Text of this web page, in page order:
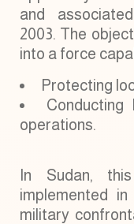
and
2003. The
into a force
Protecting
operations.
In Sudan,
implemented
military